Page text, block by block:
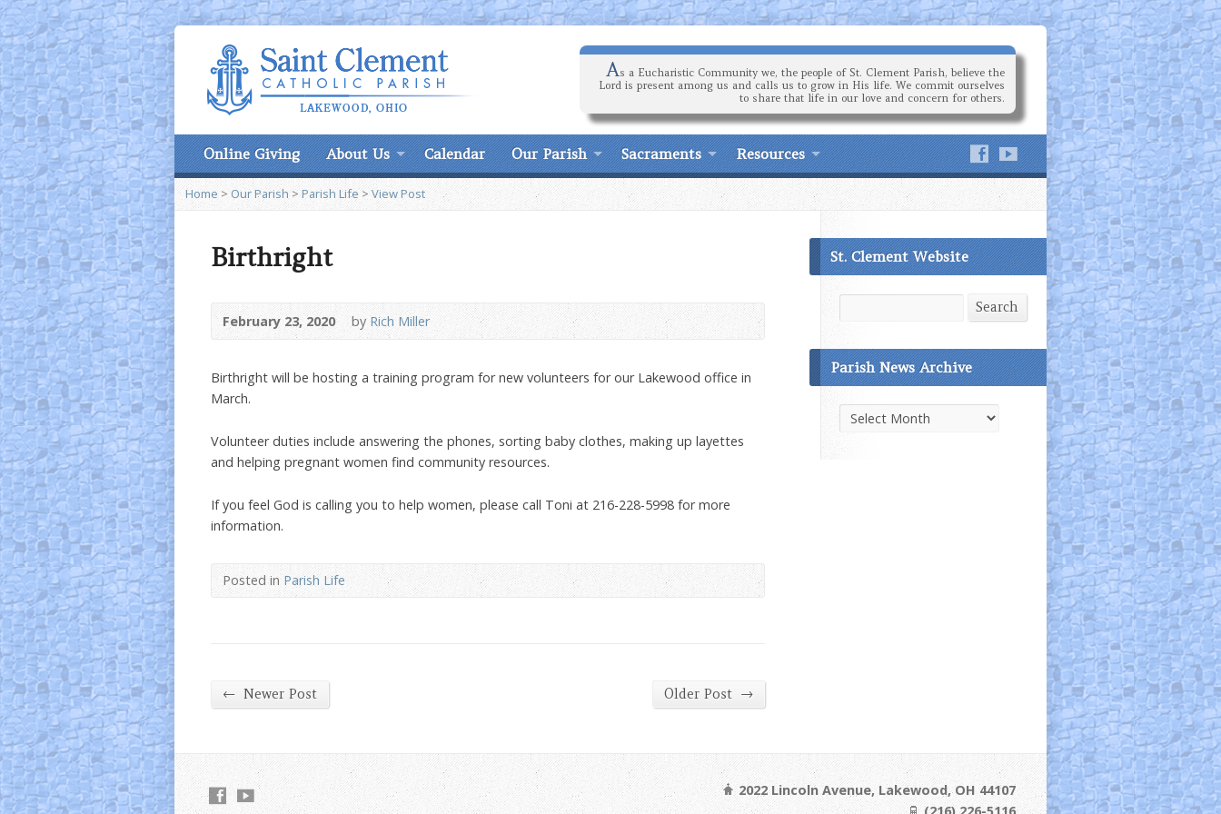
As a Eucharistic Community we, the people of St. Clement Parish, believe the
Lord is present among us and calls us to grow in His life. We commit ourselves
to share that life in our love and concern for others.
Online Giving About Us Calendar Our Parish Sacraments Resources
Home > Our Parish> Parish Life>View Post
Birthright
February 23, 2020 by Rich Miller
Birthright will be hosting a training program for new volunteers for our Lakewood office in
March.
Volunteer duties include answering the phones, sorting baby clothes, making up layettes
and helping pregnant women find community resources.
If you feel God is calling you to help women, please call Toni at 216-228-5998 for more
information.
Posted inParish Life
← Newer Post Older Post →
St. Clement Website
Search
Parish News Archive
Parish
News
2022 Lincoln Avenue, Lakewood, OH 44107